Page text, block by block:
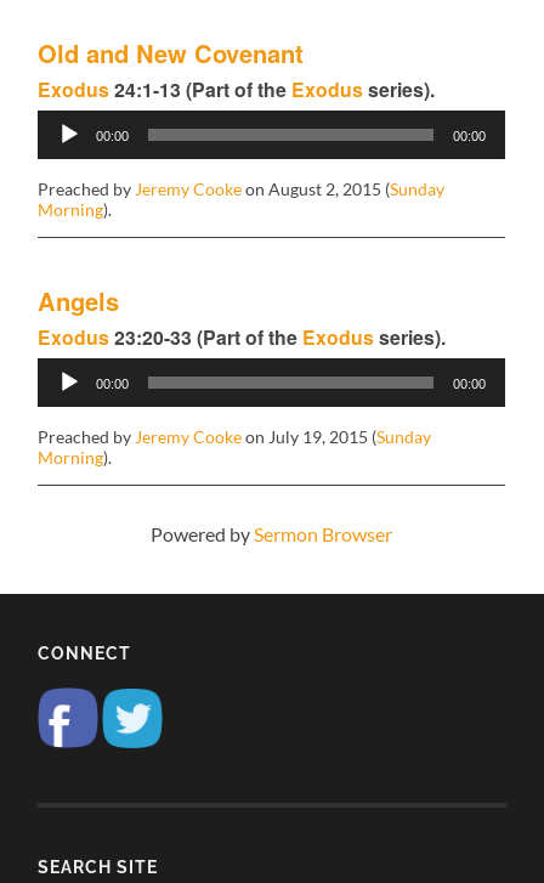
Old and New Covenant
Exodus24:1-13 (Part of the Exodusseries).
Audio
Player
00:00 00:00
Preached by Jeremy Cookeon August 2, 2015 (Sunday
Morning).
Angels
Exodus23:20-33 (Part of the Exodusseries).
Audio
Player
00:00 00:00
Preached by Jeremy Cookeon July 19, 2015 (Sunday
Morning).
Powered by Sermon Browser
CONNECT
SEARCH SITE